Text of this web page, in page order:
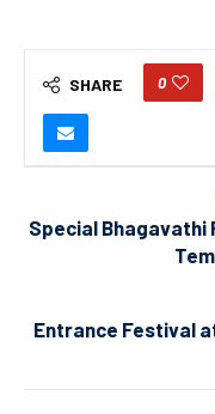
SHARE 0
Special Bhagavathi
Entrance Festival